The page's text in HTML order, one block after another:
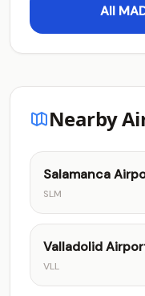
All
Nearby
Salamanca
SLM
Valladolid
VLL